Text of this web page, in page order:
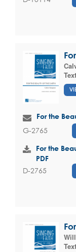
For the
G-2765
For the
PDF
D-2765